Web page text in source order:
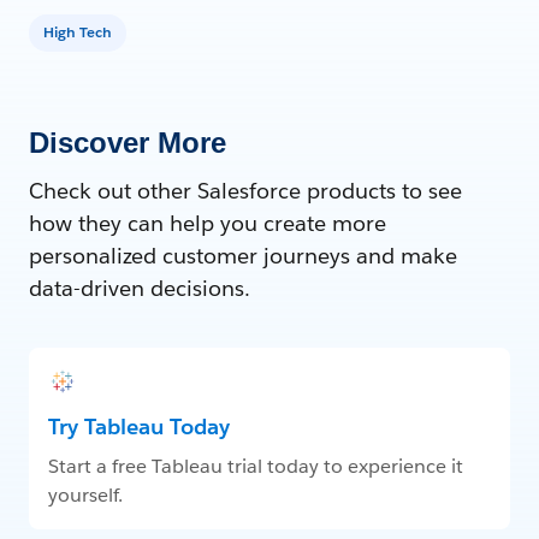
High Tech
Discover More
Check out other Salesforce products to see
how they can help you create more
personalized customer journeys and make
data-driven decisions.
Try Tableau Today
Start a free Tableau trial today to experience it
yourself.